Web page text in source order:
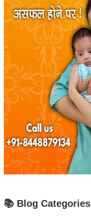
📚 Blog Categories